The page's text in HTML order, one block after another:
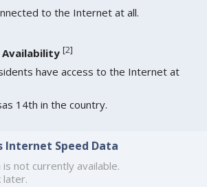
to the Internet at all.
Availability [2]
have access to the Internet at
14th in the country.
Internet Speed Data
not currently available.
later.